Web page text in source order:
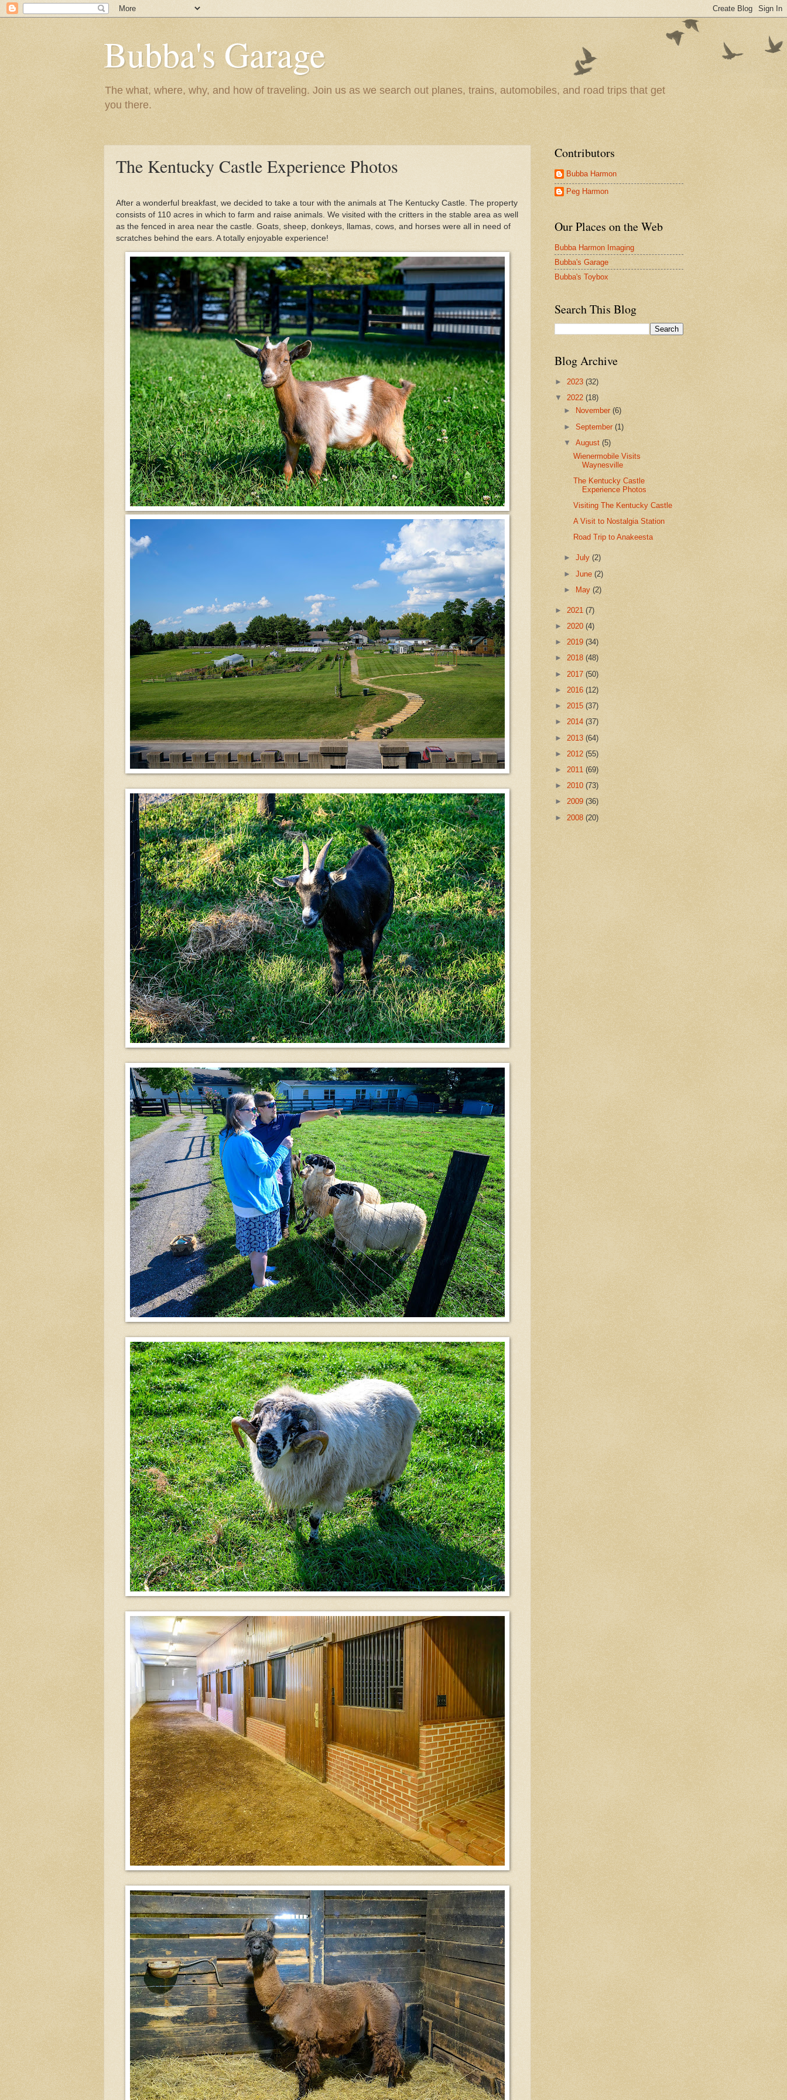
Bubba's Garage
The what, where, why, and how of traveling. Join us as we search out planes, trains, automobiles, and road trips that get
you there.
The Kentucky Castle Experience Photos
After a wonderful breakfast, we decided to take a tour with the animals at The Kentucky Castle. The property
consists of 110 acres in which to farm and raise animals. We visited with the critters in the stable area as well
as the fenced in area near the castle. Goats, sheep, donkeys, llamas, cows, and horses were all in need of
scratches behind the ears. A totally enjoyable experience!
Contributors
Bubba Harmon
Peg Harmon
Our Places on the Web
Bubba Harmon Imaging
Bubba's Garage
Bubba's Toybox
Search This Blog
Blog Archive
► 2023 (32)
▼ 2022 (18)
►
November(6)
►September(1)
▼August(5)
Wienermobile Visits
Waynesville
The Kentucky Castle
Experience Photos
Visiting The Kentucky Castle
A Visit to Nostalgia Station
Road Trip to Anakeesta
►July(2)
►June(2)
►
May(2)
► 2021 (7)
► 2020 (4)
► 2019 (34)
► 2018 (48)
► 2017 (50)
► 2016 (12)
► 2015 (37)
► 2014 (37)
► 2013 (64)
► 2012 (55)
► 2011 (69)
► 2010 (73)
► 2009 (36)
► 2008 (20)